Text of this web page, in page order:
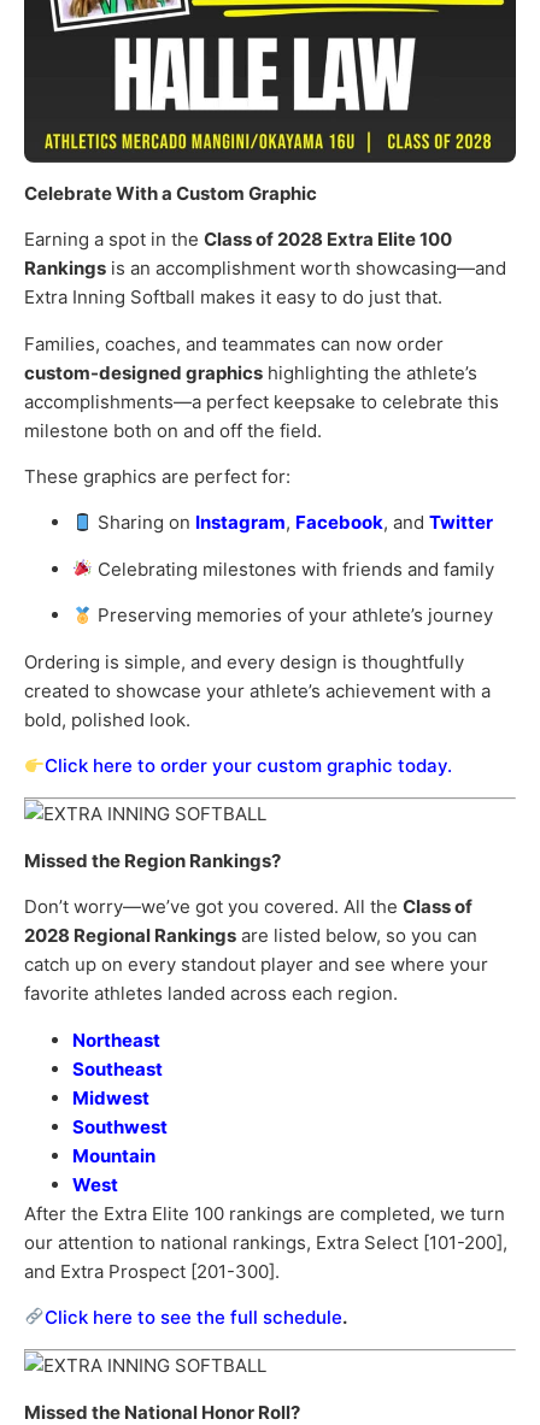
Celebrate With a Custom Graphic
Earning a spot in the Class of 2028 Extra Elite 100
Rankings is an accomplishment worth showcasing—and
Extra Inning Softball makes it easy to do just that.
Families, coaches, and teammates can now order
custom-designed graphics highlighting the athlete’s
accomplishments—a perfect keepsake to celebrate this
milestone both on and off the field.
These graphics are perfect for:
Sharing on Instagram, Facebook, andTwitter
Celebrating milestones with friends and family
Preserving memories of your athlete’s journey
Ordering is simple, and every design is thoughtfully
created to showcase your athlete’s achievement with a
bold, polished look.
Click here to order your custom graphic today.
Missed the Region Rankings?
Don’t worry—we’ve got you covered. All the Class of
2028 Regional Rankings are listed below, so you can
catch up on every standout player and see where your
favorite athletes landed across each region.
Northeast
Southeast
Midwest
Southwest
Mountain
West
After the Extra Elite 100 rankings are completed, we turn
our attention to national rankings, Extra Select [101-200],
and Extra Prospect [201-300].
Click here to see the full schedule.
Missed the National Honor Roll?